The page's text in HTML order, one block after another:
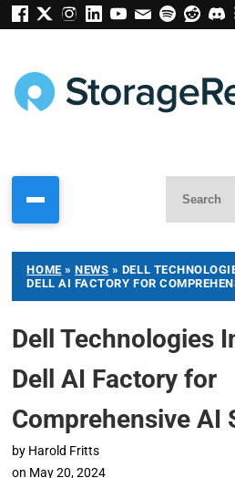
HOME »NEWS » DELL
DELL AI FACTORY FOR
Dell Technologies
Dell AI Factory for
Comprehensive AI
by Harold Fritts
on May 20, 2024